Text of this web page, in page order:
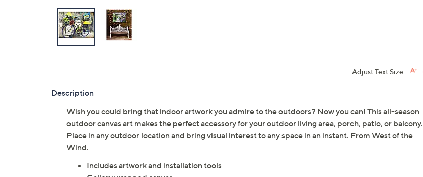
Adjust Text Size:
Description
Wish you could bring that indoor artwork you admire to the outdoors? Now you can! This all-season
outdoor canvas art makes the perfect accessory for your outdoor living area, porch, patio, or balcony.
Place in any outdoor location and bring visual interest to any space in an instant. From West of the
Wind.
Includes artwork and installation tools